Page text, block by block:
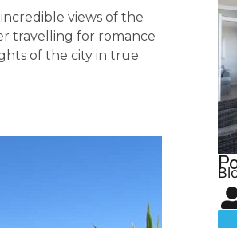
views of the
travelling for romance
of the city in true